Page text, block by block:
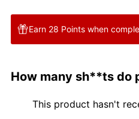
Earn 28 Points when
How many sh**ts do
This product hasn't